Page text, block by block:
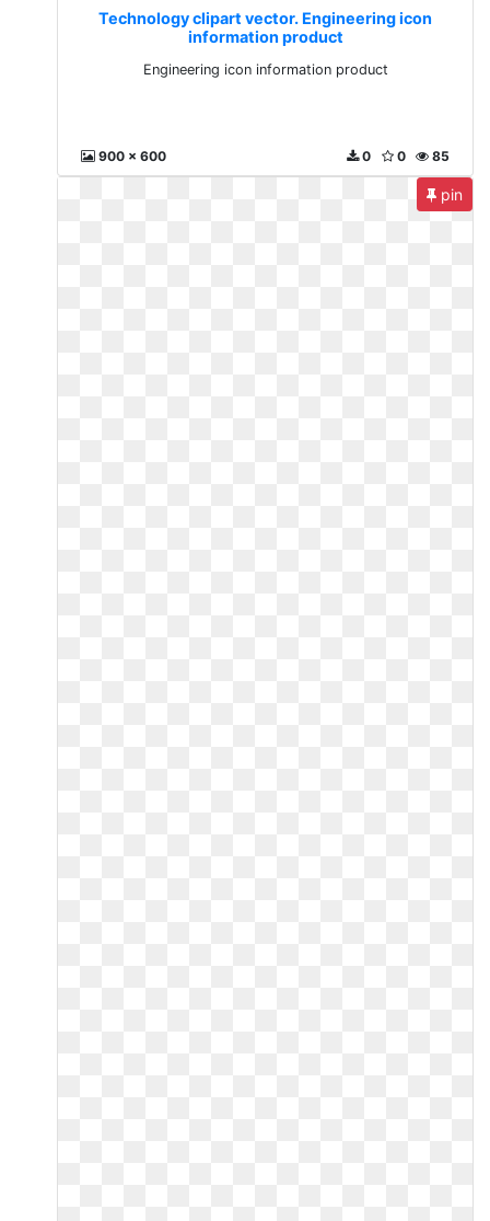
Technology clipart vector. Engineering icon
information product
Engineering icon information product
900 x 600 85
0
0
pin